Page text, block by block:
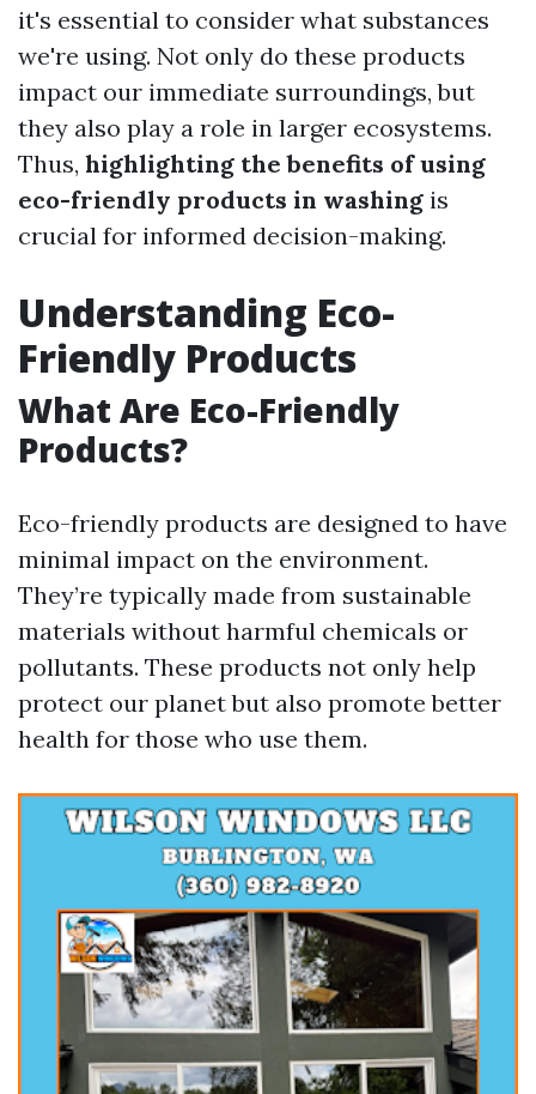
it's essential to consider what substances
we're using. Not only do these products
impact our immediate surroundings, but
they also play a role in larger ecosystems.
Thus, highlighting the benefits of using
eco-friendly products in washing is
crucial for informed decision-making.
Understanding Eco-
Friendly Products
What Are Eco-Friendly
Products?
Eco-friendly products are designed to have
minimal impact on the environment.
They’re typically made from sustainable
materials without harmful chemicals or
pollutants. These products not only help
protect our planet but also promote better
health for those who use them.